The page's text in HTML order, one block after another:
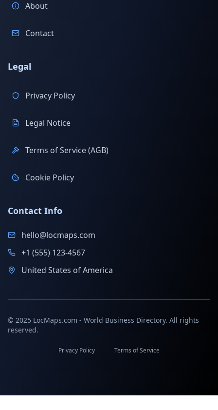
About
Contact
Legal
Privacy Policy
Legal Notice
Terms of Service (AGB)
Cookie Policy
Contact Info
hello@locmaps.com
+1 (555) 123-4567
United States of America
© 2025 LocMaps.com - World Business Directory. All rights
reserved.
Privacy Policy Terms of Service